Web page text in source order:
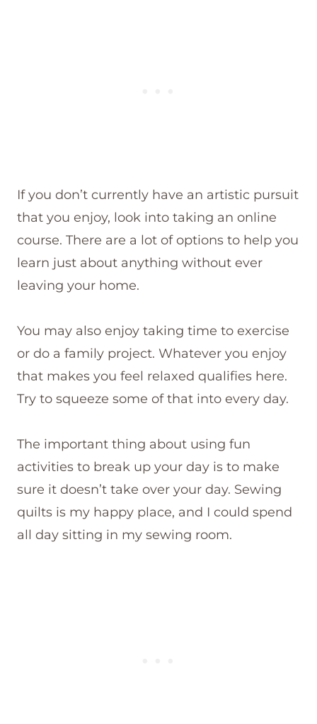
If you don’t currently have an artistic pursuit
that you enjoy, look into taking an online
course. There are a lot of options to help you
learn just about anything without ever
leaving your home.
You may also enjoy taking time to exercise
or do a family project. Whatever you enjoy
that makes you feel relaxed qualifies here.
Try to squeeze some of that into every day.
The important thing about using fun
activities to break up your day is to make
sure it doesn’t take over your day. Sewing
quilts is my happy place, and I could spend
all day sitting in my sewing room.